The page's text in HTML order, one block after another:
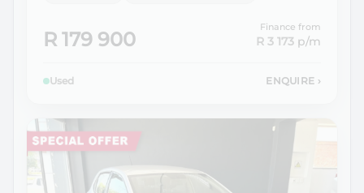
R 179 900
Finance from
R 3 173 p/m
Used ENQUIRE ›